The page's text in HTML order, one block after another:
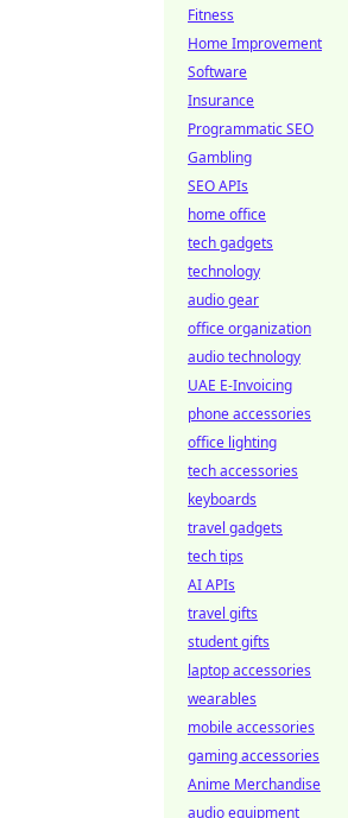
Fitness
Home Improvement
Software
Insurance
Programmatic SEO
Gambling
SEO APIs
home office
tech gadgets
technology
audio gear
office organization
audio technology
UAE E-Invoicing
phone accessories
office lighting
tech accessories
keyboards
travel gadgets
tech tips
AI APIs
travel gifts
student gifts
laptop accessories
wearables
mobile accessories
gaming accessories
Anime Merchandise
audio equipment